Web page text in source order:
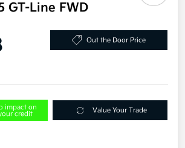
GT-Line FWD
Out the Door Price
impact on
credit
Value Your Trade